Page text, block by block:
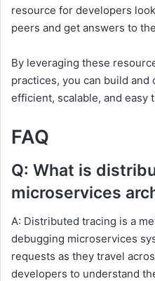
resource for developers
peers and get answers to
By leveraging these
practices, you can build
efficient, scalable, and easy
FAQ
Q: What is
microservices
A: Distributed tracing is a
debugging microservices
requests as they travel
developers to understand